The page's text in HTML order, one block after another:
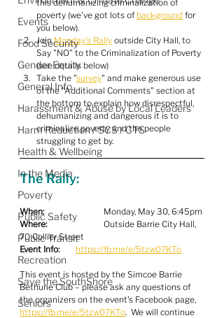
Events
Food Security
Gender Equity
General Info
Harassment & Abuse by Local Leaders
Harm Reduction / SCS / CTS
Health & Wellbeing
In the Media
Poverty
Public Safety
Public Transit
Recreation
Save the SouthShore
Seniors
this dehumanizing criminalization of
poverty (we've got lots of background for
you below).
Join Monday's Rally outside City Hall, to
Say "NO" to the Criminalization of Poverty
(see details below)
Take the "survey" and make generous use
of the "Additional Comments" section at
the bottom to explain how disrespectful,
dehumanizing and dangerous it is to
criminalize poverty and the people
struggling to get by.
The Rally:
When:
  		Monday, May 30, 6:45pm
Where:
  		Outside Barrie City Hall,
70 Collier Street
Event Info:
https://fb.me/e/5tzw07KTo
This event is hosted by the Simcoe Barrie
Bethune Club – please ask any questions of
the organizers on the event's Facebook page,
https://fb.me/e/5tzw07KTo.  We will continue